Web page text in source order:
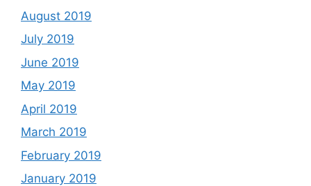
August 2019
July 2019
June 2019
May 2019
April 2019
March 2019
February 2019
January 2019